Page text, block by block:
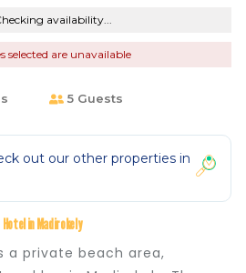
availability...
selected are unavailable
5 Guests
out our other properties in
Hotel in Madirokely
a private beach area,